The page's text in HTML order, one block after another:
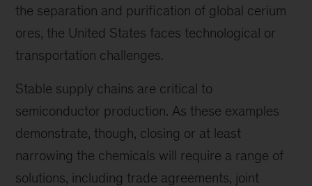
the separation and purification of global cerium
ores, the United States faces technological or
transportation challenges.
Stable supply chains are critical to
semiconductor production. As these examples
demonstrate, though, closing or at least
narrowing the chemicals will require a range of
solutions, including trade agreements, joint